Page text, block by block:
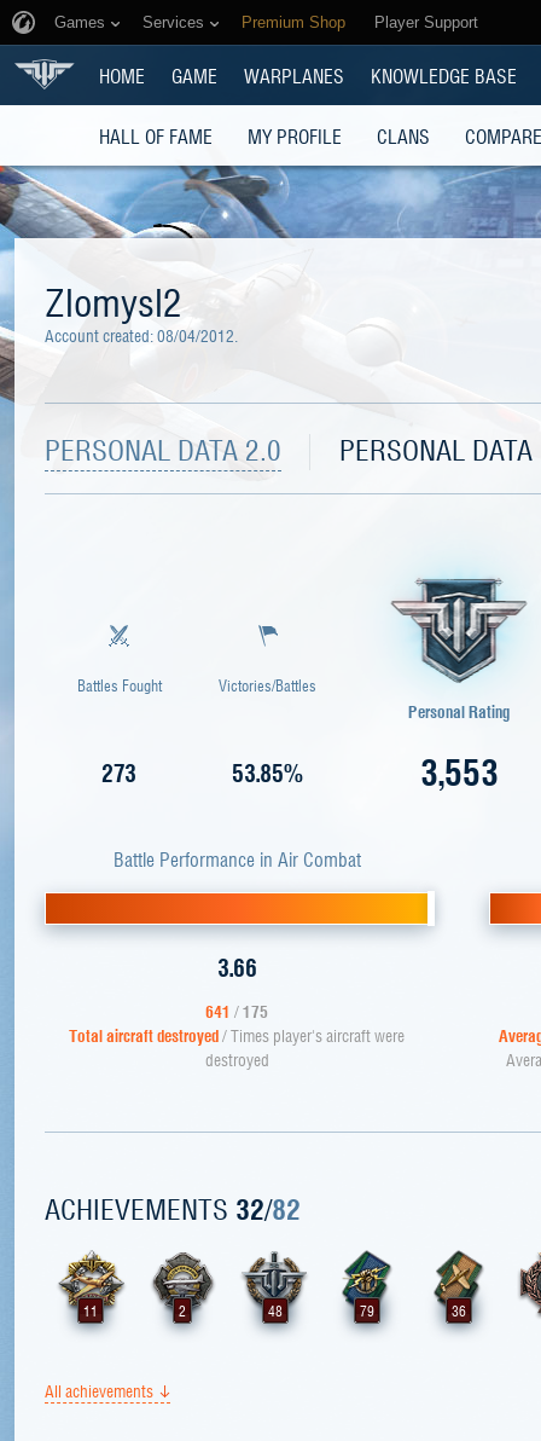
Games Services Premium Shop Player Support
HOME GAME WARPLANES KNOWLEDGE BASE
HALL OF FAME MY PROFILE CLANS
Zlomysl2
Account created:08/04/2012.
PERSONAL DATA 2.0 PERSONAL
Battles Fought Victories/Battles
Personal Rating
273 53.85% 3,553
Battle Performance in Air Combat
3.66
641 /175
Total aircraft destroyed/ Times player's aircraft were
destroyed
ACHIEVEMENTS 32/82
11 2 48 79 36
All achievements